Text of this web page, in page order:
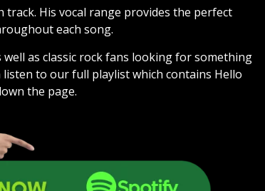
track. His vocal range provides the perfect
each song.
as classic rock fans looking for something
to our full playlist which contains Hello
the page.